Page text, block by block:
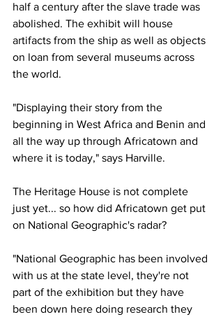
half a century after the slave trade was
abolished. The exhibit will house
artifacts from the ship as well as objects
on loan from several museums across
the world.
"Displaying their story from the
beginning in West Africa and Benin and
all the way up through Africatown and
where it is today," says Harville.
The Heritage House is not complete
just yet... so how did Africatown get put
on National Geographic's radar?
"National Geographic has been involved
with us at the state level, they're not
part of the exhibition but they have
been down here doing research they